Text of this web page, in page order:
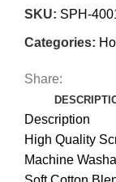
SKU: SPH-
Categories:
Share:
Description
High Quality
Machine